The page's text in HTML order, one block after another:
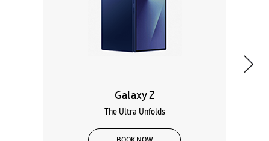
New Launches
Smartphones